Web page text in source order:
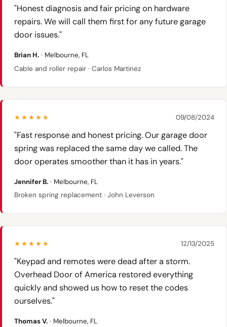
"Honest diagnosis and fair pricing on hardware
repairs. We will call them first for any future garage
door issues."
Brian H. · Melbourne, FL
Cable and roller repair · Carlos Martinez
★★★★★ 09/08/2024
"Fast response and honest pricing. Our garage door
spring was replaced the same day we called. The
door operates smoother than it has in years."
Jennifer B. · Melbourne, FL
Broken spring replacement · John Leverson
★★★★★ 12/13/2025
"Keypad and remotes were dead after a storm.
Overhead Door of America restored everything
quickly and showed us how to reset the codes
ourselves."
Thomas V. · Melbourne, FL